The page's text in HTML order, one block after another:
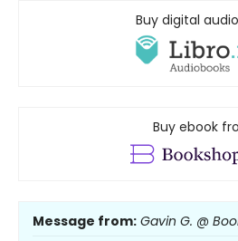
Buy digital
Buy ebook
Message from: Gavin G. @